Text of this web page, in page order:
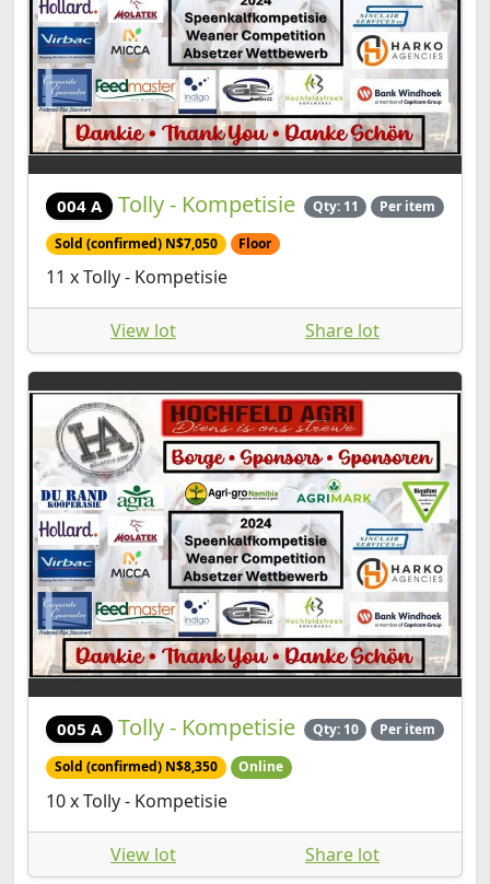
004 A Tolly - Kompetisie Qty: 11 Per item
Sold (confirmed) N$7,050 Floor
11 x Tolly - Kompetisie
View lot Share lot
005 A Tolly - Kompetisie Qty: 10 Per item
Sold (confirmed) N$8,350 Online
10 x Tolly - Kompetisie
View lot Share lot